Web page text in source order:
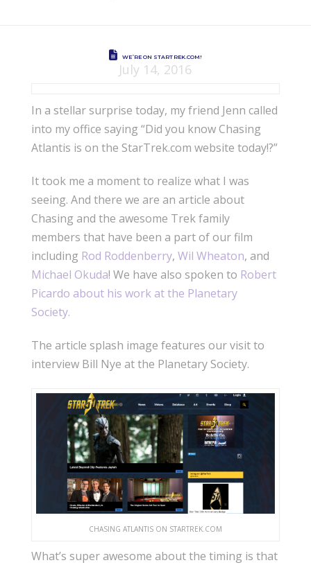
WE’RE ON STARTREK.COM!
July 14, 2016
In a stellar surprise today, my friend Jenn called
into my office saying “Did you know Chasing
Atlantis is on the StarTrek.com website today!?”
It took me a moment to realize what I was
seeing. And there we are an article about
Chasing and the awesome Trek family
members that have been a part of our film
including Rod Roddenberry, Wil Wheaton, and
Michael Okuda! We have also spoken to Robert
Picardo about his work at the Planetary
Society.
The article splash image features our visit to
interview Bill Nye at the Planetary Society.
CHASING ATLANTIS ON STARTREK.COM
What’s super awesome about the timing is that